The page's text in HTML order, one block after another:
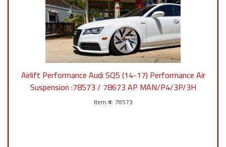
Airlift Performance Audi SQ5 (14-17) Performance Air
Suspension :78573 / 78673 AP MAN/P4/3P/3H
78573